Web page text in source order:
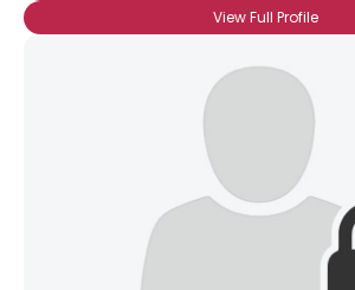
View Full Profile